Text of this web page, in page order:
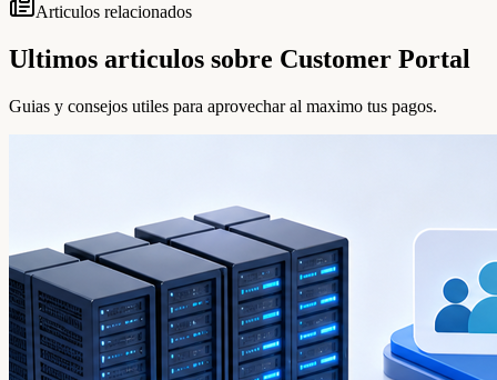
Articulos relacionados
Ultimos articulos sobre Customer Portal
Guias y consejos utiles para aprovechar al maximo tus pagos.